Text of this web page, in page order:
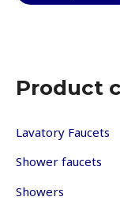
Product
Lavatory Faucets
Shower faucets
Showers